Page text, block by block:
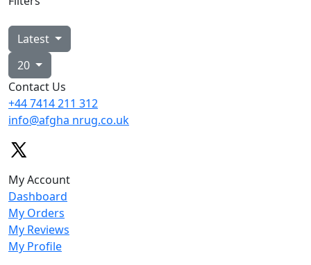
Latest
20
Contact Us
+44 7414211 312
info@afgha nrug.co.uk
My Account
Dashboard
My Orders
My Reviews
My Profile